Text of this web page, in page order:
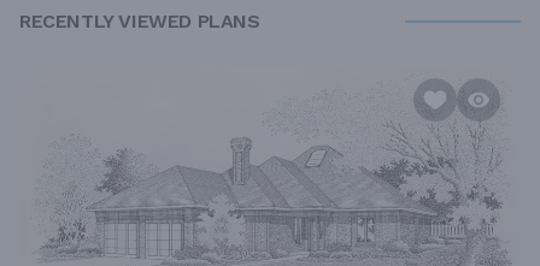
RECENTLY VIEWED PLANS